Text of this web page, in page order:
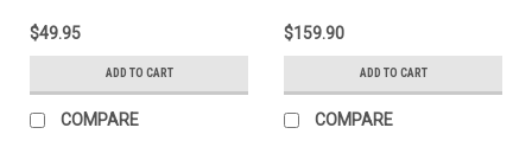
$49.95
ADD TO CART
COMPARE
$159.90
ADD TO CART
COMPARE